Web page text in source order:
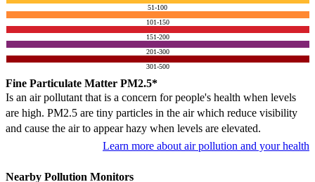
51-100
101-150
151-200
201-300
301-500
Fine Particulate Matter PM2.5*
Is an air pollutant that is a concern for people's health when levels
are high. PM2.5 are tiny particles in the air which reduce visibility
and cause the air to appear hazy when levels are elevated.
Learn more about air pollution and your health
Nearby Pollution Monitors